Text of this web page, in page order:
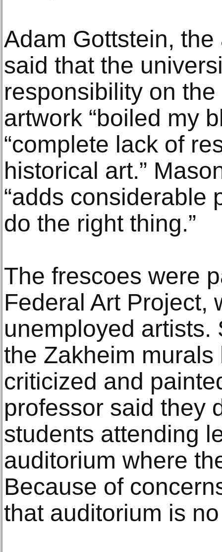
Adam Gottstein, the
said that the
responsibility on
artwork “boiled my
“complete lack of
historical art.”
“adds considerable
do the right thing.”
The frescoes were
Federal Art Project,
unemployed artists.
the Zakheim
criticized and
professor said they
students attending
auditorium where
Because of
that auditorium is